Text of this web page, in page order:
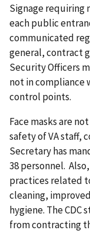
Signage requiring
each public
communicated
general, contract
Security Officers
not in compliance
control points.
Face masks are
safety of VA staff,
Secretary has
38 personnel.
practices related
cleaning,
hygiene. The
from contracting